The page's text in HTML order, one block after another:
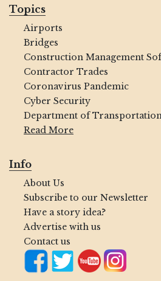
Topics
Airports
Bridges
Construction Management
Contractor Trades
Coronavirus Pandemic
Cyber Security
Department of
Read More
Info
About Us
Subscribe to our Newsletter
Have a story idea?
Advertise with us
Contact us